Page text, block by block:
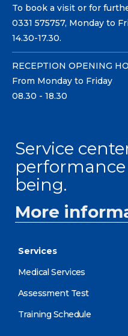
To book a visit or for
0331 575757, Monday to
14.30-17.30.
RECEPTION OPENING
From Monday to Friday
08.30 - 18.30
Service
being.
More
Services
Medical Services
Assessment Test
Training Schedule